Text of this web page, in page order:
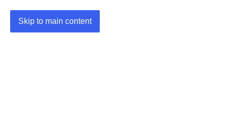
Skip to main content